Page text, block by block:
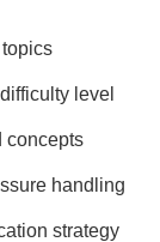
topics
level
concepts
handling
strategy